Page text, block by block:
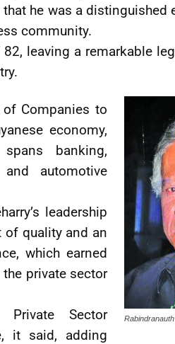
that he was a distinguished
community.
leaving a remarkable
Rabindranauth
of Companies to
economy,
banking,
automotive
leadership
of quality and an
which earned
private sector
Private Sector
it said, adding